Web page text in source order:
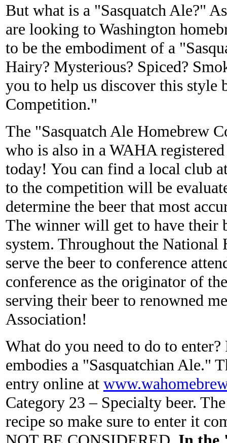
But what is a "Sasquatch Ale?"
are looking to Washington
to be the embodiment of a
Hairy? Mysterious? Spiced?
you to help us discover this style
Competition."
The "Sasquatch Ale Homebrew
who is also in a WAHA
today! You can find a local club
to the competition will be
determine the beer that most
The winner will get to have their
system. Throughout the
serve the beer to conference
conference as the originator of
serving their beer to renowned
Association!
What do you need to do to
embodies a "Sasquatchian Ale."
entry online at
Category 23 – Specialty beer.
recipe so make sure to enter it